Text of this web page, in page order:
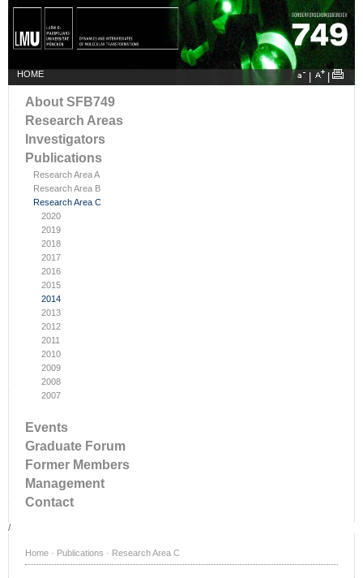
HOME
About SFB749
Research Areas
Investigators
Publications
Research Area A
Research Area B
Research Area C
2020
2019
2018
2017
2016
2015
2014
2013
2012
2011
2010
2009
2008
2007
Events
Graduate Forum
Former Members
Management
Contact
/
Home · Publications · Research Area C